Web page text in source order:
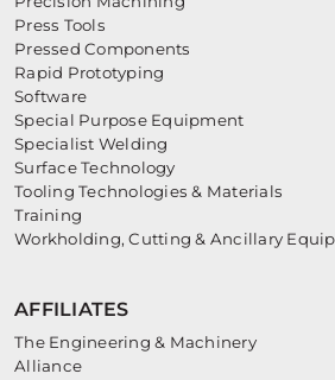
Press Tools
Pressed Components
Rapid Prototyping
Software
Special Purpose Equipment
Specialist Welding
Surface Technology
Tooling Technologies & Materials
Training
Workholding, Cutting & Ancillary
AFFILIATES
The Engineering & Machinery
Alliance